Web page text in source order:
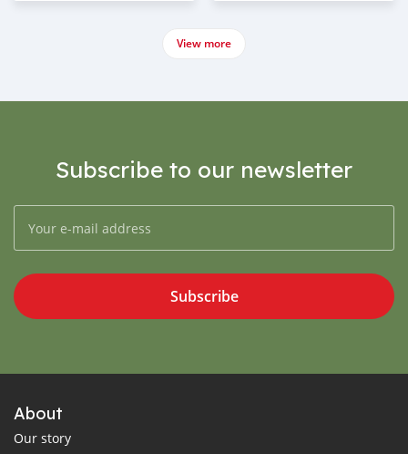
View more
Subscribe to our newsletter
Subscribe
About
Our story